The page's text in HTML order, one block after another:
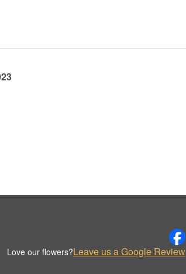
Love our flowers?Leave us a Google Review